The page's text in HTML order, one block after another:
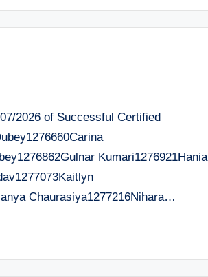
2026 of Successful Certified
Kumari1276921Hania
Chaurasiya1277216Nihara…